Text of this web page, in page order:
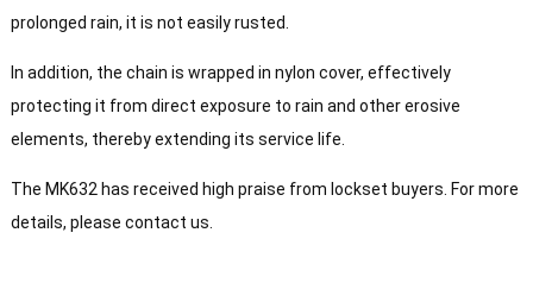
prolonged rain, it is not easily rusted.
In addition, the chain is wrapped in nylon cover, effectively
protecting it from direct exposure to rain and other erosive
elements, thereby extending its service life.
The MK632 has received high praise from lockset buyers. For more
details, please contact us.